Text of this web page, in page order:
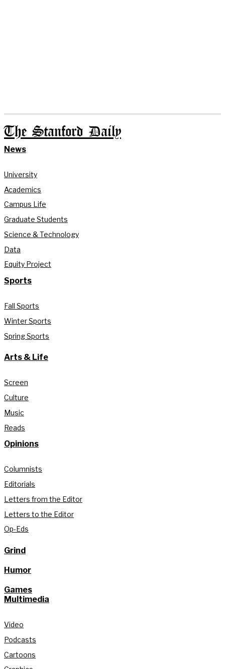
The Stanford Daily
News
University
Academics
Campus Life
Graduate Students
Science & Technology
Data
Equity Project
Sports
Fall Sports
Winter Sports
Spring Sports
Arts & Life
Screen
Culture
Music
Reads
Opinions
Columnists
Editorials
Letters from the Editor
Letters to the Editor
Op-Eds
Grind
Humor
Games
Multimedia
Video
Podcasts
Cartoons